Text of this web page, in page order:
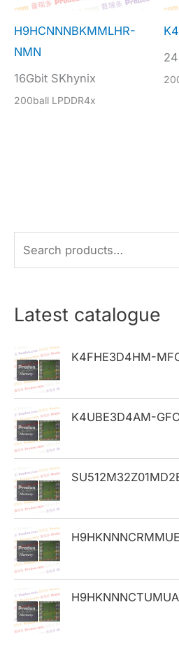
H9HCNNNBKMMLHR-
NMN
16Gbit SKhynix
200ball LPDDR4x
e
r
h
f
o
r
:
Latest catalogue
K4FHE3D4HM-
K4UBE3D4AM-